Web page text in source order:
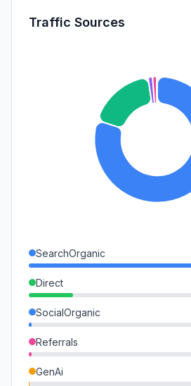
Traffic Sources
SearchOrganic
Direct
SocialOrganic
Referrals
GenAi